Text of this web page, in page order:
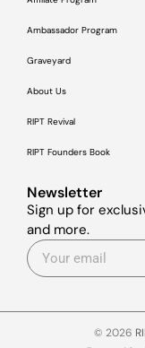
Ambassador Program
Graveyard
About Us
RIPT Revival
RIPT Founders Book
Newsletter
Sign up for
and more.
© 2026